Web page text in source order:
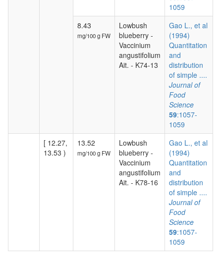
1059
8.43
mg/100 g FW
Lowbush
blueberry -
Vaccinium
angustifolium
Ait. - K74-13
Gao L., et al
(1994)
Quantitation
and
distribution
of simple ....
Journal of
Food
Science
59:1057-
1059
[ 12.27,
13.53 )
13.52
mg/100 g FW
Lowbush
blueberry -
Vaccinium
angustifolium
Ait. - K78-16
Gao L., et al
(1994)
Quantitation
and
distribution
of simple ....
Journal of
Food
Science
59:1057-
1059